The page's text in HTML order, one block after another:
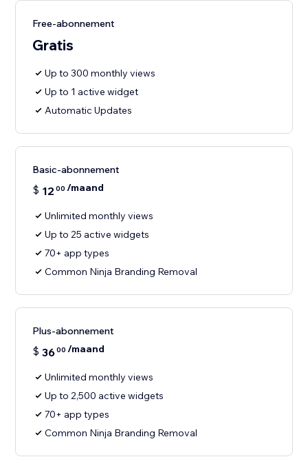
Free-abonnement
Gratis
Up to 300 monthly views
Up to 1 active widget
Automatic Updates
Basic-abonnement
$ 12 00 /maand
Unlimited monthly views
Up to 25 active widgets
70+ app types
Common Ninja Branding Removal
Plus-abonnement
$ 3600 /maand
Unlimited monthly views
Up to 2,500 active widgets
70+ app types
Common Ninja Branding Removal